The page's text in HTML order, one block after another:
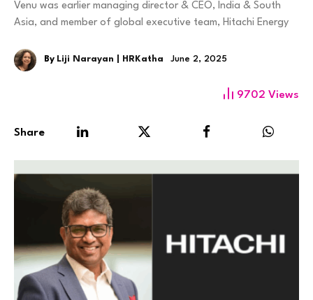
Venu was earlier managing director & CEO, India & South
Asia, and member of global executive team, Hitachi Energy
By Liji Narayan | HRKatha June 2, 2025
9702 Views
Share